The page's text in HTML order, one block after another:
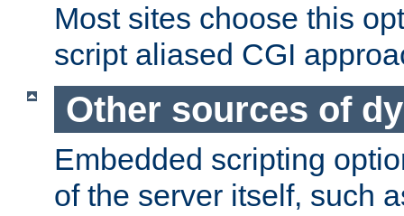
Most sites choose this
script aliased CGI
Other sources of
Embedded scripting
of the server itself, such